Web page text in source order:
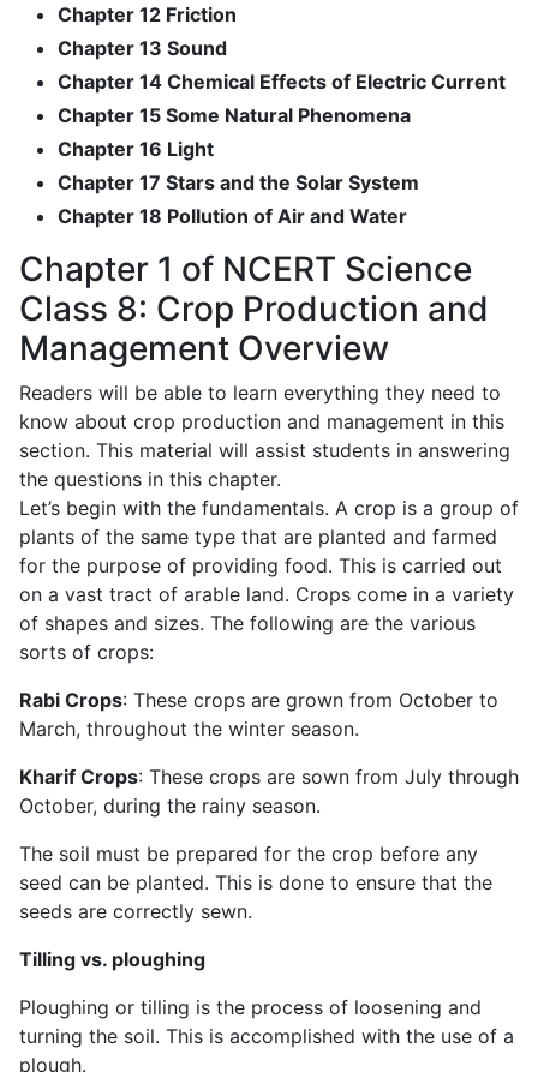
Chapter 12 Friction
Chapter 13 Sound
Chapter 14 Chemical Effects of Electric Current
Chapter 15 Some Natural Phenomena
Chapter 16 Light
Chapter 17 Stars and the Solar System
Chapter 18 Pollution of Air and Water
Chapter 1 of NCERT Science
Class 8: Crop Production and
Management Overview
Readers will be able to learn everything they need to
know about crop production and management in this
section. This material will assist students in answering
the questions in this chapter.
Let’s begin with the fundamentals. A crop is a group of
plants of the same type that are planted and farmed
for the purpose of providing food. This is carried out
on a vast tract of arable land. Crops come in a variety
of shapes and sizes. The following are the various
sorts of crops:
Rabi Crops: These crops are grown from October to
March, throughout the winter season.
Kharif Crops: These crops are sown from July through
October, during the rainy season.
The soil must be prepared for the crop before any
seed can be planted. This is done to ensure that the
seeds are correctly sewn.
Tilling vs. ploughing
Ploughing or tilling is the process of loosening and
turning the soil. This is accomplished with the use of a
plough.